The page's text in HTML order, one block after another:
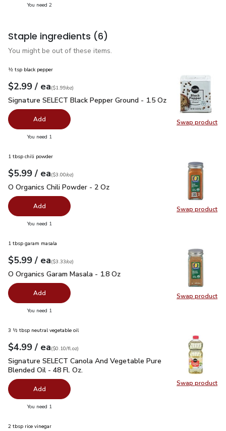
You need 2you have 2 selected
Staple ingredients (6)
You might be out of these items.
Swap product
Swap
½ tsp black pepper
Your price$2.99
$2.99 / eaeach
$1.99perounce
($1.99/oz)
Signature SELECT Black Pepper Ground - 1.5 Oz$2.99
Signature SELECT Black Pepper Ground - 1.5 Oz
Add
You need 1
Swap product
Swap
1 tbsp chili powder
Your price$5.99
$5.99 / eaeach
$3.00perounce
($3.00/oz)
O Organics Chili Powder - 2 Oz
O Organics Chili Powder - 2 Oz
Add
You need 1
Swap product
Swap
1 tbsp garam masala
Your price$5.99
$5.99 / eaeach
$3.33perounce
($3.33/oz)
O Organics Garam Masala - 1.8 Oz
O Organics Garam Masala - 1.8 Oz
Add
You need 1
Swap product
Swap
3 ½ tbsp neutral vegetable oil
Your price$4.99
$4.99 / eaeach
$0.10perfl.oz
($0.10/fl.oz)
Signature SELECT Canola And Vegetable Pure Blended Oil
Signature SELECT Canola And Vegetable Pure
Blended Oil - 48 Fl. Oz.
Add
You need 1
2 tbsp rice vinegar